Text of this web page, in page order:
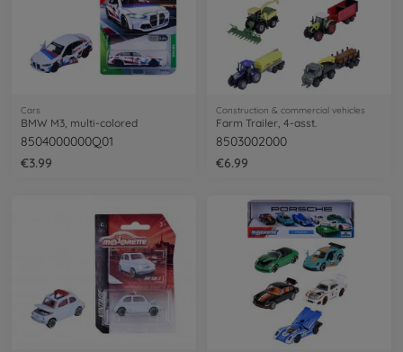
Cars
BMW M3, multi-colored
8504000000Q01
€3.99
Construction & commercial vehicles
Farm Trailer, 4-asst.
8503002000
€6.99